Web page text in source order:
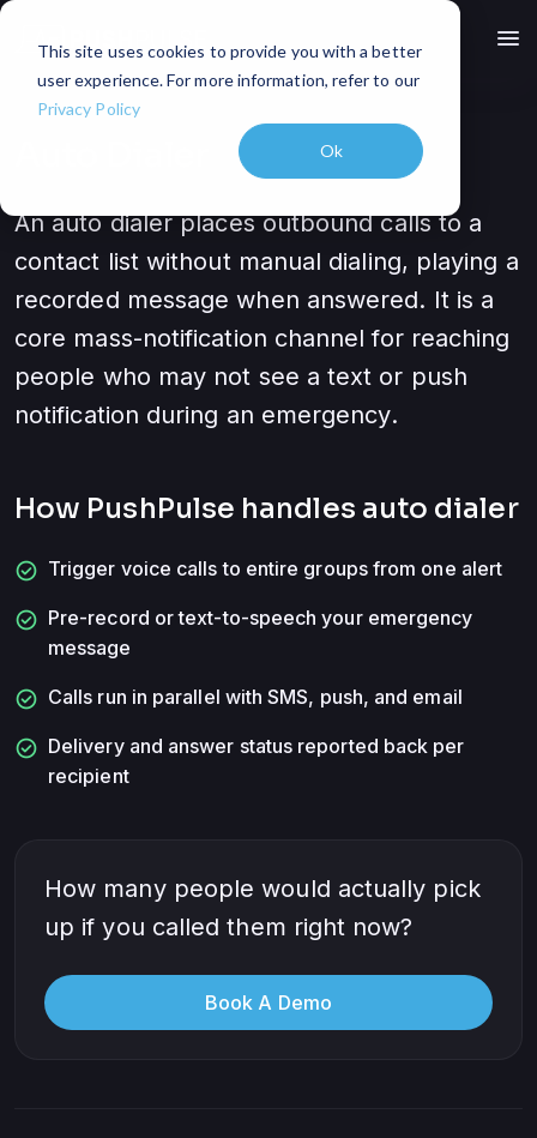
This site uses cookies to provide you with a better
user experience. For more information, refer to our
Privacy Policy
Ok
menu
An auto dialer places outbound calls to a
contact list without manual dialing, playing a
recorded message when answered. It is a
core mass-notification channel for reaching
people who may not see a text or push
notification during an emergency.
How PushPulse handles auto dialer
check_circle Trigger voice calls to entire groups from one alert
check_circle Pre-record or text-to-speech your emergency
message
check_circle Calls run in parallel with SMS, push, and email
check_circle Delivery and answer status reported back per
recipient
How many people would actually pick
up if you called them right now?
Book A Demo